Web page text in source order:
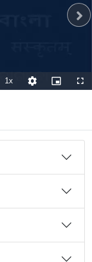
1xPlayback
Rate
Quality
Levels
Picture-
in-